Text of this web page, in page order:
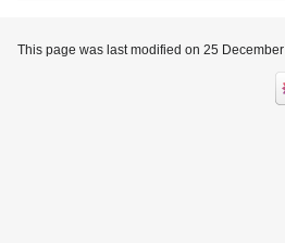
This page was last modified on 25